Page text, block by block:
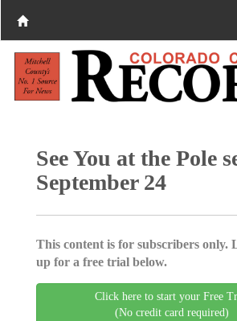
See You at the Pole
September 24
This content is for subscribers only.
up for a free trial below.
Click here to start your Free
(No credit card required)